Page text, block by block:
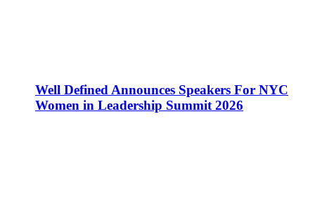
Well Defined Announces Speakers For NYC
Women in Leadership Summit 2026